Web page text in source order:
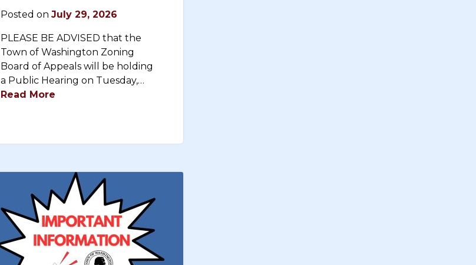
Posted on July 29, 2026
PLEASE BE ADVISED that the
Town of Washington Zoning
Board of Appeals will be holding
a Public Hearing on Tuesday,…
Read More